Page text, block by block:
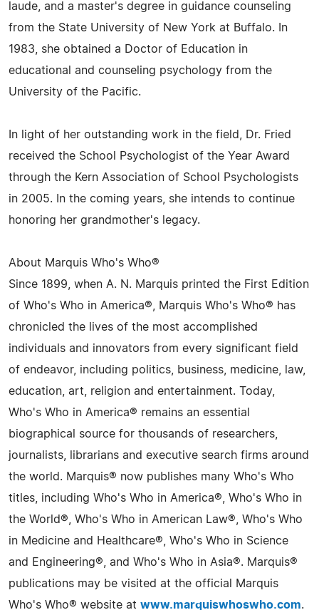
laude, and a master's degree in guidance counseling
from the State University of New York at Buffalo. In
1983, she obtained a Doctor of Education in
educational and counseling psychology from the
University of the Pacific.
In light of her outstanding work in the field, Dr. Fried
received the School Psychologist of the Year Award
through the Kern Association of School Psychologists
in 2005. In the coming years, she intends to continue
honoring her grandmother's legacy.
About Marquis Who's Who®
Since 1899, when A. N. Marquis printed the First Edition
of Who's Who in America®, Marquis Who's Who® has
chronicled the lives of the most accomplished
individuals and innovators from every significant field
of endeavor, including politics, business, medicine, law,
education, art, religion and entertainment. Today,
Who's Who in America® remains an essential
biographical source for thousands of researchers,
journalists, librarians and executive search firms around
the world. Marquis® now publishes many Who's Who
titles, including Who's Who in America®, Who's Who in
the World®, Who's Who in American Law®, Who's Who
in Medicine and Healthcare®, Who's Who in Science
and Engineering®, and Who's Who in Asia®. Marquis®
publications may be visited at the official Marquis
Who's Who® website at www.marquiswhoswho.com.